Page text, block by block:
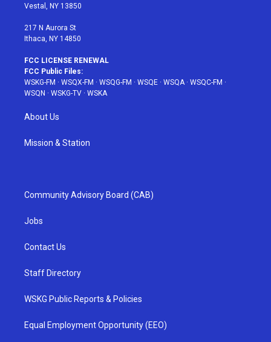
a
Vestal, NY 13850
217 N Aurora St
Ithaca, NY 14850
FCC LICENSE RENEWAL
FCC Public Files:
WSKG-FM · WSQX-FM · WSQG-FM · WSQE · WSQA· WSQC-FM ·
WSQN · WSKG-TV · WSKA
About Us
Mission & Station
Community Advisory Board (CAB)
Jobs
Contact Us
Staff Directory
WSKG Public Reports & Policies
Equal Employment Opportunity (EEO)